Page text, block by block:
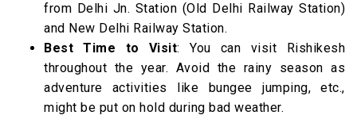
from Delhi Jn. Station (Old Delhi Railway Station)
and New Delhi Railway Station.
Best Time to Visit: You can visit Rishikesh
throughout the year. Avoid the rainy season as
adventure activities like bungee jumping, etc.,
might be put on hold during bad weather.